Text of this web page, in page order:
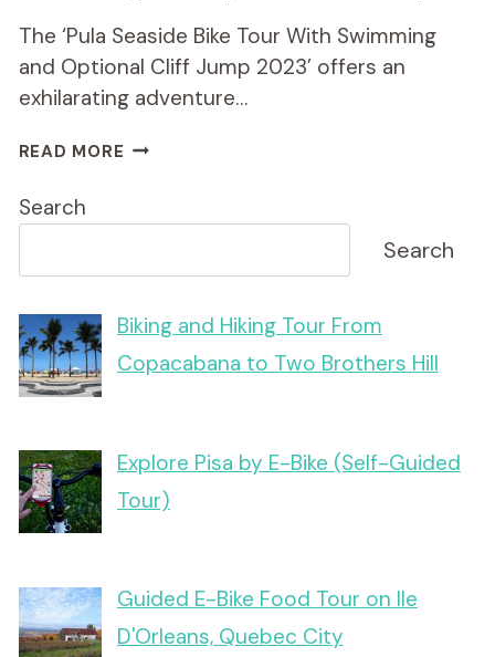
The ‘Pula Seaside Bike Tour With Swimming
and Optional Cliff Jump 2023’ offers an
exhilarating adventure…
READ MORE PULA
TOUR
OPTIONAL
CLIFF
JUMP
Search
Search
Biking and Hiking Tour From
Copacabana to Two Brothers Hill
Explore Pisa by E-Bike (Self-Guided
Tour)
Guided E-Bike Food Tour on Ile
D'Orleans, Quebec City